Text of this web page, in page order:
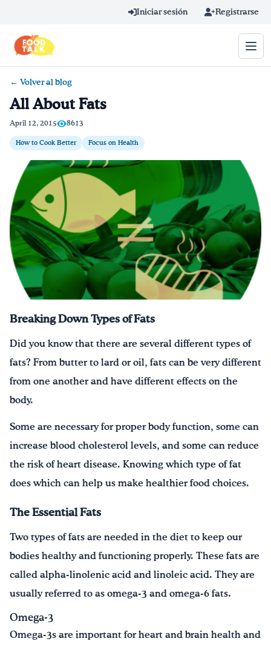
Iniciar sesión Registrarse
Home
Aprender en línea
Blog
Recetas
Videos
Consejos por mensaje
¡Bebe agua, Georgia!
← Volver al blog
All About Fats
April 12, 2015 8613
How to Cook Better Focus on Health
Breaking Down Types of Fats
Did you know that there are several different types of
fats? From butter to lard or oil, fats can be very different
from one another and have different effects on the
body.
Some are necessary for proper body function, some can
increase blood cholesterol levels, and some can reduce
the risk of heart disease. Knowing which type of fat
does which can help us make healthier food choices.
The Essential Fats
Two types of fats are needed in the diet to keep our
bodies healthy and functioning properly. These fats are
called alpha-linolenic acid and linoleic acid. They are
usually referred to as omega-3 and omega-6 fats.
Omega-3
Omega-3s are important for heart and brain health and